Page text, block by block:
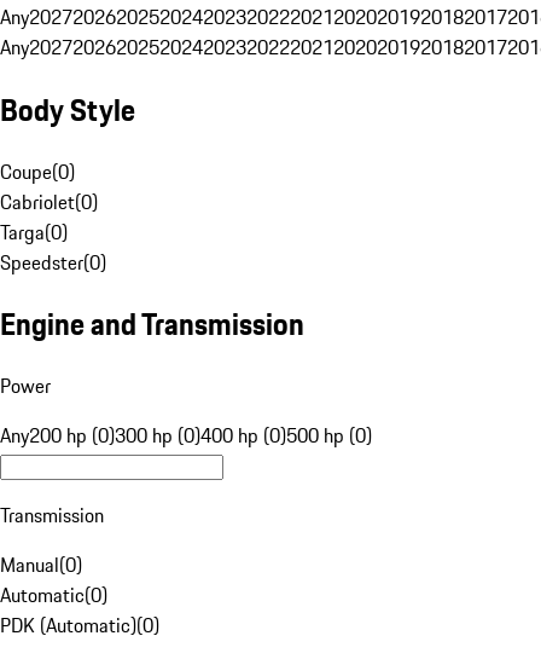
Any20272026202520242023202220212020201920182017
Any20272026202520242023202220212020201920182017
Body Style
Coupe(0)
Cabriolet(0)
Targa(0)
Speedster(0)
Engine and Transmission
Power
Any200 hp (0)300 hp (0)400 hp (0)500 hp (0)
Transmission
Manual(0)
Automatic(0)
PDK (Automatic)(0)